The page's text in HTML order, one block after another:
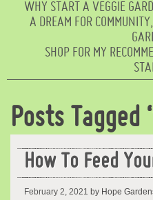
WHY START A VEGGIE
A DREAM FOR
SHOP FOR MY
Posts Tagged
How To Feed
February 2, 2021 by Hope